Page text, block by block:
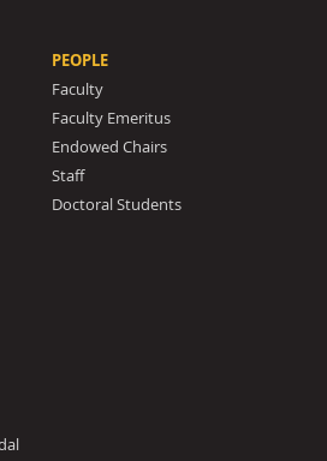
PEOPLE
Faculty
Faculty Emeritus
Endowed Chairs
Staff
Doctoral Students